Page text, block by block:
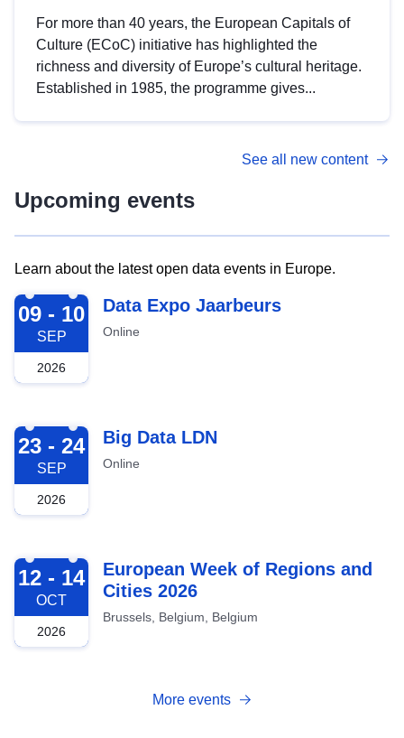
For more than 40 years, the European Capitals of
Culture (ECoC) initiative has highlighted the
richness and diversity of Europe’s cultural heritage.
Established in 1985, the programme gives...
See all new content
Upcoming events
Learn about the latest open data events in Europe.
2026-09-09
09 - 10
SEP
2026
Data Expo Jaarbeurs
Online
2026-09-23
23 - 24
SEP
2026
Big Data LDN
Online
2026-10-12
12 - 14
OCT
2026
European Week of Regions and
Cities 2026
Brussels, Belgium, Belgium
More events